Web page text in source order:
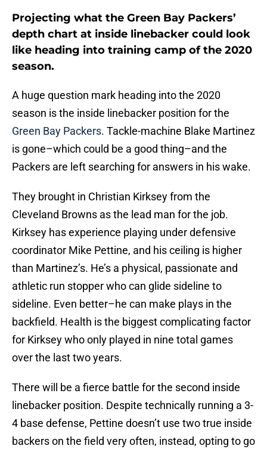
Projecting what the Green Bay Packers’
depth chart at inside linebacker could look
like heading into training camp of the 2020
season.
A huge question mark heading into the 2020
season is the inside linebacker position for the
Green Bay Packers. Tackle-machine Blake Martinez
is gone–which could be a good thing–and the
Packers are left searching for answers in his wake.
They brought in Christian Kirksey from the
Cleveland Browns as the lead man for the job.
Kirksey has experience playing under defensive
coordinator Mike Pettine, and his ceiling is higher
than Martinez’s. He’s a physical, passionate and
athletic run stopper who can glide sideline to
sideline. Even better–he can make plays in the
backfield. Health is the biggest complicating factor
for Kirksey who only played in nine total games
over the last two years.
There will be a fierce battle for the second inside
linebacker position. Despite technically running a 3-
4 base defense, Pettine doesn’t use two true inside
backers on the field very often, instead, opting to go